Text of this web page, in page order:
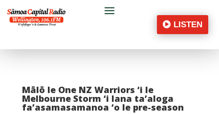
LISTEN
Mālō le One NZ Warriors ‘i le
Melbourne Storm ‘i lana ta’aloga
fa’asamasamanoa ‘o le pre-season